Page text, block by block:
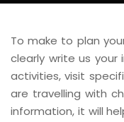
To make to plan
clearly write us your
activities, visit
are travelling with
information, it will